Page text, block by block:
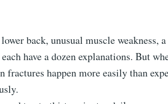
back, unusual muscle weakness,
have a dozen explanations. But
fractures happen more easily than